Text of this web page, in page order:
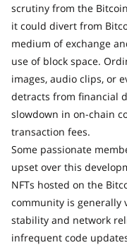
scrutiny from the
it could divert from
medium of exchange
use of block space.
images, audio clips, or
detracts from financial
slowdown in on-chain
transaction fees.
Some passionate
upset over this
NFTs hosted on the
community is generally
stability and network
infrequent code